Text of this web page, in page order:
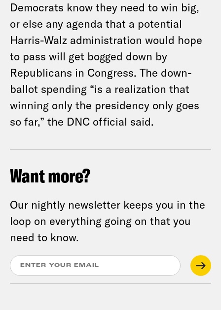
Democrats know they need to win big,
or else any agenda that a potential
Harris-Walz administration would hope
to pass will get bogged down by
Republicans in Congress. The down-
ballot spending “is a realization that
winning only the presidency only goes
so far,” the DNC official said.
Want more?
Our nightly newsletter keeps you in the
loop on everything going on that you
need to know.